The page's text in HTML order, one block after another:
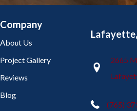
Company
About Us
Project Gallery
Reviews
Blog
2665
(765)